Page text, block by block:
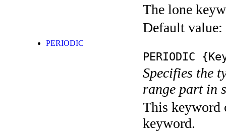
The lone
Default value:
PERIODIC
PERIODIC
Specifies the
range part in
This keyword
keyword.